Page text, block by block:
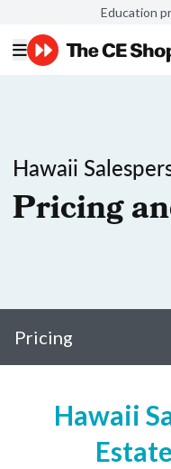
Education
Hawaii
Pricing
Pricing
Hawaii